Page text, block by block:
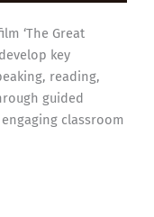
‘The Great
key
reading,
guided
classroom